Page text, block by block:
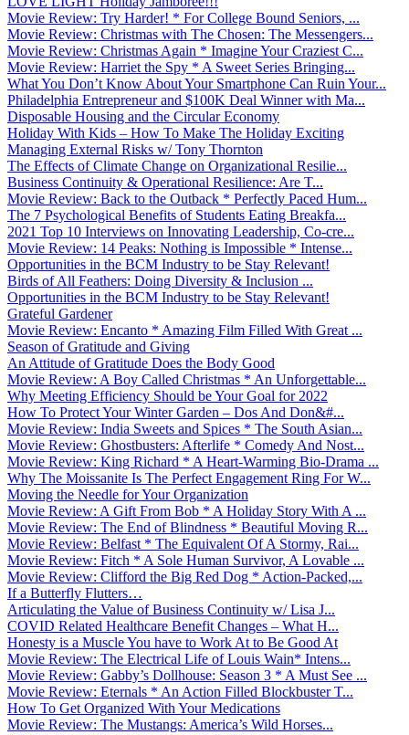
Movie Review: Try Harder! * For College Bound Seniors, ...
Movie Review: Christmas with The Chosen: The Messengers...
Movie Review: Christmas Again * Imagine Your Craziest C...
Movie Review: Harriet the Spy * A Sweet Series Bringing...
What You Don’t Know About Your Smartphone Can Ruin Your...
Philadelphia Entrepreneur and $100K Deal Winner with Ma...
Disposable Housing and the Circular Economy
Holiday With Kids – How To Make The Holiday Exciting
Managing External Risks w/ Tony Thornton
The Effects of Climate Change on Organizational Resilie...
Business Continuity & Operational Resilience: Are T...
Movie Review: Back to the Outback * Perfectly Paced Hum...
The 7 Psychological Benefits of Students Eating Breakfa...
2021 Top 10 Interviews on Innovating Leadership, Co-cre...
Movie Review: 14 Peaks: Nothing is Impossible * Intense...
Opportunities in the BCM Industry to be Stay Relevant!
Birds of All Feathers: Doing Diversity & Inclusion ...
Opportunities in the BCM Industry to be Stay Relevant!
Grateful Gardener
Movie Review: Encanto * Amazing Film Filled With Great ...
Season of Gratitude and Giving
An Attitude of Gratitude Does the Body Good
Movie Review: A Boy Called Christmas * An Unforgettable...
Why Meeting Efficiency Should be Your Goal for 2022
How To Protect Your Winter Garden – Dos And Don&#...
Movie Review: India Sweets and Spices * The South Asian...
Movie Review: Ghostbusters: Afterlife * Comedy And Nost...
Movie Review: King Richard * A Heart-Warming Bio-Drama ...
Why The Moissanite Is The Perfect Engagement Ring For W...
Moving the Needle for Your Organization
Movie Review: A Gift From Bob * A Holiday Story With A ...
Movie Review: The End of Blindness * Beautiful Moving R...
Movie Review: Belfast * The Equivalent Of A Stormy, Rai...
Movie Review: Fitch * A Sole Human Survivor, A Lovable ...
Movie Review: Clifford the Big Red Dog * Action-Packed,...
If a Butterfly Flutters…
Articulating the Value of Business Continuity w/ Lisa J...
COVID Related Healthcare Benefit Changes – What H...
Honesty is a Muscle You have to Work At to Be Good At
Movie Review: The Electrical Life of Louis Wain* Intens...
Movie Review: Gabby’s Dollhouse: Season 3 * A Must See ...
Movie Review: Eternals * An Action Filled Blockbuster T...
How To Get Organized With Your Medications
Movie Review: The Mustangs: America’s Wild Horses...